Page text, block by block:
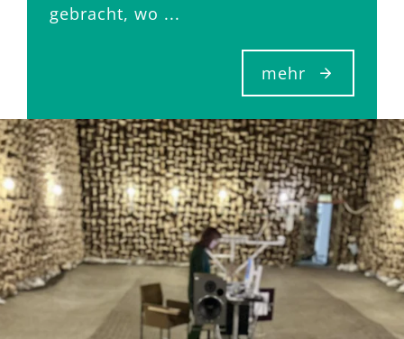
gebracht, wo ...
mehr